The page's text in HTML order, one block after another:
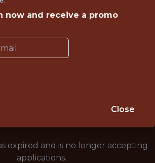
expired and is no longer accepting
applications.
now and receive a promo
Close